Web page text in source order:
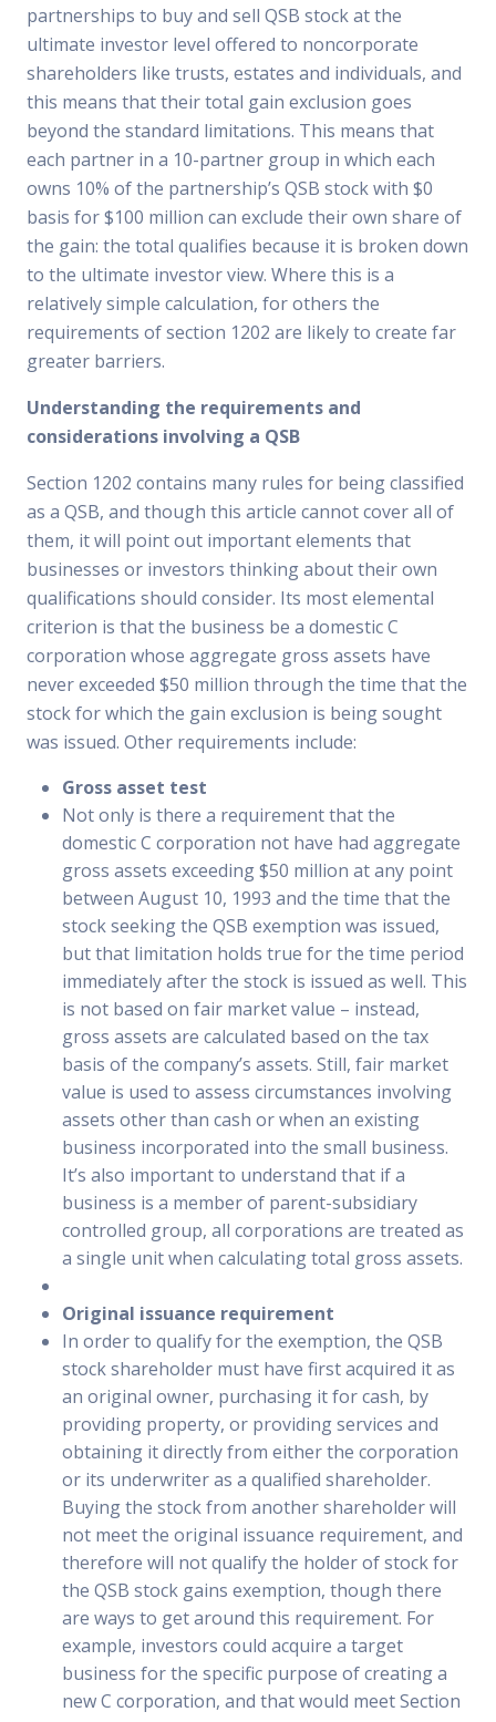
partnerships to buy and sell QSB stock at the
ultimate investor level offered to noncorporate
shareholders like trusts, estates and individuals, and
this means that their total gain exclusion goes
beyond the standard limitations. This means that
each partner in a 10-partner group in which each
owns 10% of the partnership’s QSB stock with $0
basis for $100 million can exclude their own share of
the gain: the total qualifies because it is broken down
to the ultimate investor view. Where this is a
relatively simple calculation, for others the
requirements of section 1202 are likely to create far
greater barriers.
Understanding the requirements and
considerations involving a QSB
Section 1202 contains many rules for being classified
as a QSB, and though this article cannot cover all of
them, it will point out important elements that
businesses or investors thinking about their own
qualifications should consider. Its most elemental
criterion is that the business be a domestic C
corporation whose aggregate gross assets have
never exceeded $50 million through the time that the
stock for which the gain exclusion is being sought
was issued. Other requirements include:
Gross asset test
Not only is there a requirement that the
domestic C corporation not have had aggregate
gross assets exceeding $50 million at any point
between August 10, 1993 and the time that the
stock seeking the QSB exemption was issued,
but that limitation holds true for the time period
immediately after the stock is issued as well. This
is not based on fair market value – instead,
gross assets are calculated based on the tax
basis of the company’s assets. Still, fair market
value is used to assess circumstances involving
assets other than cash or when an existing
business incorporated into the small business.
It’s also important to understand that if a
business is a member of parent-subsidiary
controlled group, all corporations are treated as
a single unit when calculating total gross assets.
Original issuance requirement
In order to qualify for the exemption, the QSB
stock shareholder must have first acquired it as
an original owner, purchasing it for cash, by
providing property, or providing services and
obtaining it directly from either the corporation
or its underwriter as a qualified shareholder.
Buying the stock from another shareholder will
not meet the original issuance requirement, and
therefore will not qualify the holder of stock for
the QSB stock gains exemption, though there
are ways to get around this requirement. For
example, investors could acquire a target
business for the specific purpose of creating a
new C corporation, and that would meet Section